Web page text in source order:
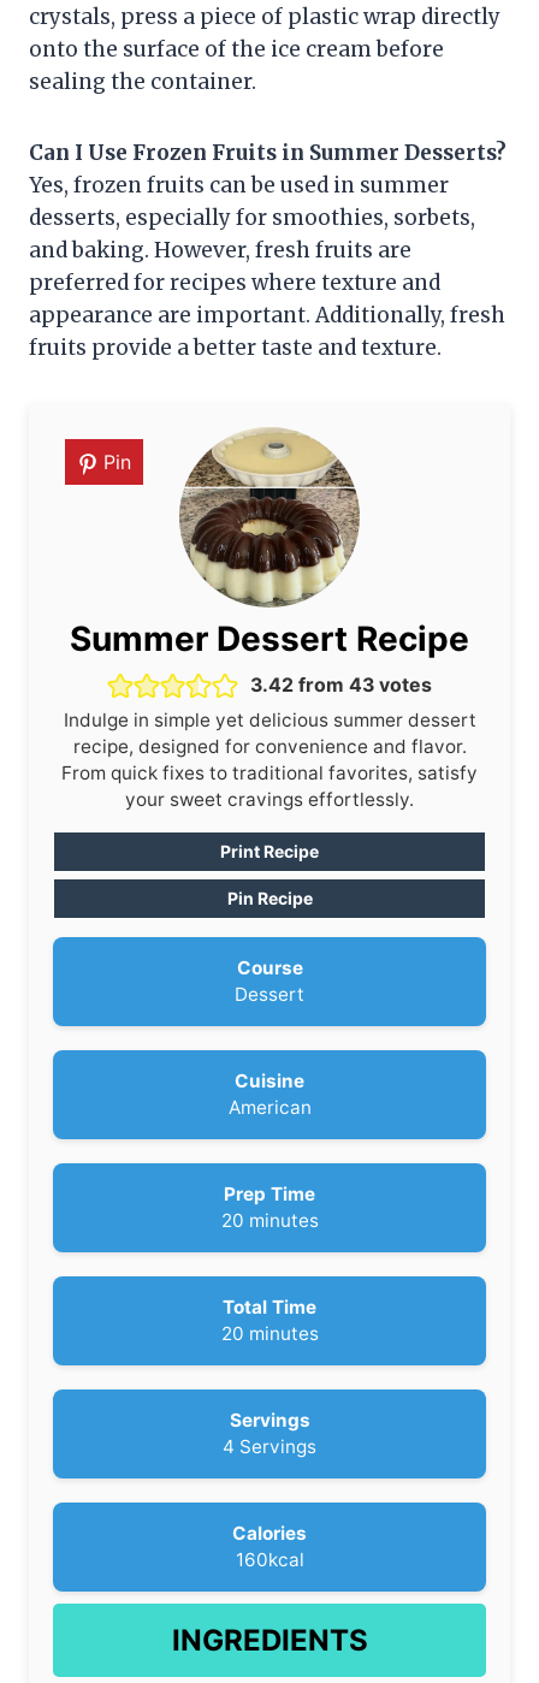
crystals, press a piece of plastic wrap directly
onto the surface of the ice cream before
sealing the container.
Can I Use Frozen Fruits in Summer Desserts?
Yes, frozen fruits can be used in summer
desserts, especially for smoothies, sorbets,
and baking. However, fresh fruits are
preferred for recipes where texture and
appearance are important. Additionally, fresh
fruits provide a better taste and texture.
Pin
Summer Dessert Recipe
3.42 from43 votes
Indulge in simple yet delicious summer dessert
recipe, designed for convenience and flavor.
From quick fixes to traditional favorites, satisfy
your sweet cravings effortlessly.
Print Recipe
Pin Recipe
Course
Dessert
Cuisine
American
Prep Time
20m
n
u
t
minutes
Total Time
20m
n
u
t
minutes
Servings
4 Servings
Calories
160kcal
INGREDIENTS